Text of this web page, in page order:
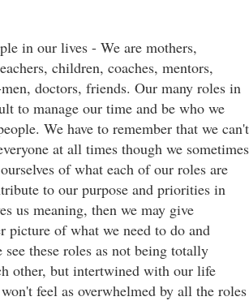
in our lives - We are mothers,
children, coaches, mentors,
doctors, friends. Our many roles in
to manage our time and be who we
We have to remember that we can't
at all times though we sometimes
of what each of our roles are
to our purpose and priorities in
us meaning, then we may give
picture of what we need to do and
these roles as not being totally
other, but intertwined with our life
feel as overwhelmed by all the roles